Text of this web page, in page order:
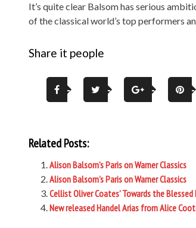
It’s quite clear Balsom has serious
of the classical world’s top performers
Share it people
Related Posts:
Alison Balsom’s Paris on Warner Classics
Alison Balsom’s Paris on Warner Classics
Cellist Oliver Coates’ Towards the Blessed
New released Handel Arias from Alice